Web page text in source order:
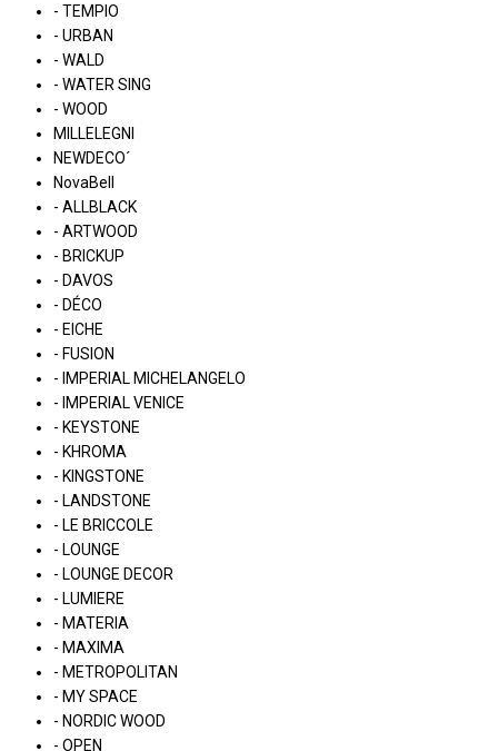
- TEMPIO
- URBAN
- WALD
- WATER SING
- WOOD
MILLELEGNI
NEWDECO´
NovaBell
- ALLBLACK
- ARTWOOD
- BRICKUP
- DAVOS
- DÉCO
- EICHE
- FUSION
- IMPERIAL MICHELANGELO
- IMPERIAL VENICE
- KEYSTONE
- KHROMA
- KINGSTONE
- LANDSTONE
- LE BRICCOLE
- LOUNGE
- LOUNGE DECOR
- LUMIERE
- MATERIA
- MAXIMA
- METROPOLITAN
- MY SPACE
- NORDIC WOOD
- OPEN